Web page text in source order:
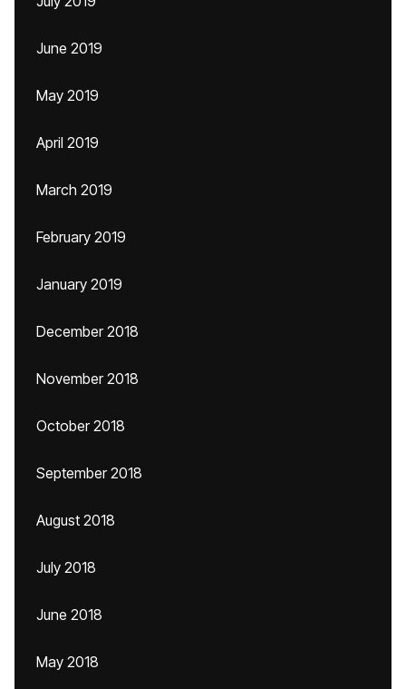
June 2019
May 2019
April 2019
March 2019
February 2019
January 2019
December 2018
November 2018
October 2018
September 2018
August 2018
July 2018
June 2018
May 2018